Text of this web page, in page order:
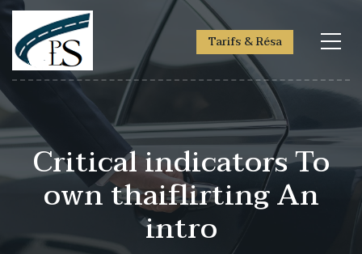
Tarifs & Résa
Critical indicators To
own thaiflirting An
intro